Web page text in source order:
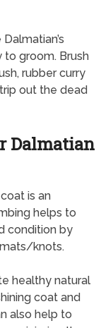
groom. Brush
rubber curry
out the dead
Dalmatian
is an
helps to
condition by
mats/knots.
healthy natural
coat and
also help to